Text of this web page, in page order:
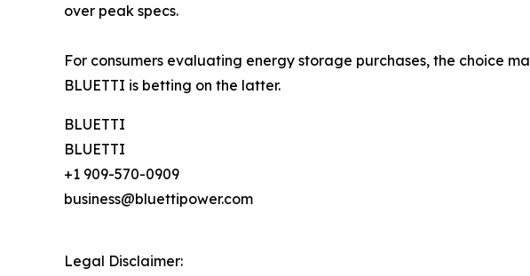
over peak specs.
For consumers evaluating energy storage purchases, the choice
BLUETTI is betting on the latter.
BLUETTI
BLUETTI
+1 909-570-0909
business@bluettipower.com
Legal Disclaimer: